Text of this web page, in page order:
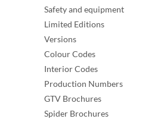
Safety and equipment
Limited Editions
Versions
Colour Codes
Interior Codes
Production Numbers
GTV Brochures
Spider Brochures